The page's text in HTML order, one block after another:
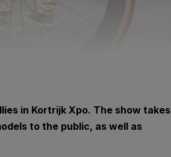
in Kortrijk Xpo. The show takes
to the public, as well as